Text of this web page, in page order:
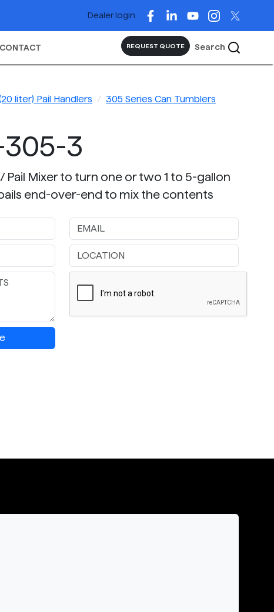
Dealer login
CONTACT REQUEST QUOTE Search
liter) Pail Handlers
305 Series Can Tumblers
3
Pail Mixer to turn one or two 1 to 5-gallon
end-over-end to mix the contents